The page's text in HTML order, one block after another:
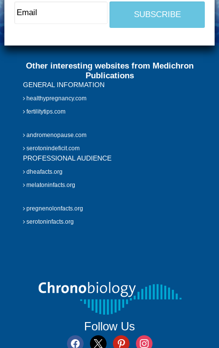
Other interesting websites from Medichron
Publications
GENERAL INFORMATION
healthypregnancy.com
fertilitytips.com
andromenopause.com
serotonindeficit.com
PROFESSIONAL AUDIENCE
dheafacts.org
melatoninfacts.org
pregnenolonfacts.org
serotoninfacts.org
Follow Us
facebook
x pinterestinstagram